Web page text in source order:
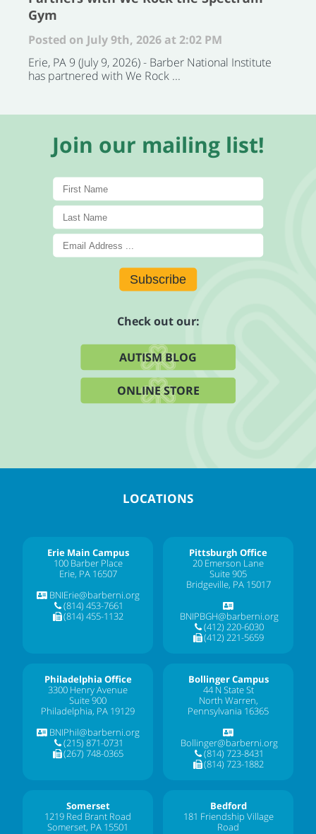
Gym
Posted on July 9th, 2026 at 2:02 PM
Erie, PA 9 (July 9, 2026) - Barber National Institute
has partnered with We Rock ...
Join our mailing list!
Subscribe
Check out our:
AUTISM BLOG
ONLINE STORE
LOCATIONS
Erie Main Campus
100 Barber Place
Erie, PA 16507
BNIErie@barberni.org
(814) 453-7661
(814) 455-1132
Pittsburgh Office
20 Emerson Lane
Suite 905
Bridgeville, PA 15017
BNIPBGH@barberni.org
(412) 220-6030
(412) 221-5659
Philadelphia Office
3300 Henry Avenue
Suite 900
Philadelphia, PA 19129
BNIPhil@barberni.org
(215) 871-0731
(267) 748-0365
Bollinger Campus
44 N State St
North Warren,
Pennsylvania 16365
Bollinger@barberni.org
(814) 723-8431
(814) 723-1882
Somerset
1219 Red Brant Road
Somerset, PA 15501
Bedford
181 Friendship Village
Road